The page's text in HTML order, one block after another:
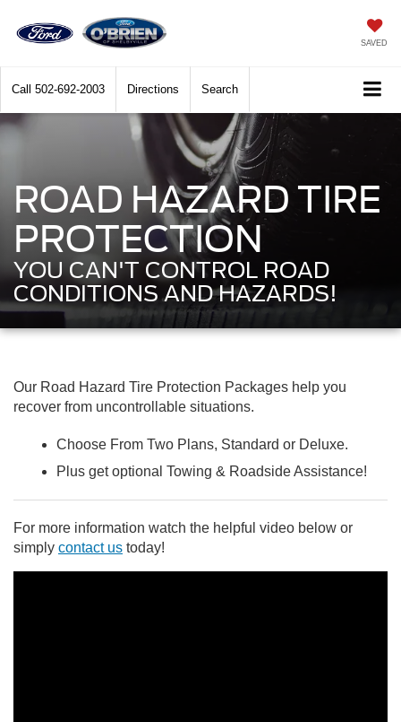
SAVED
Call 502-692-2003 Directions Search
ROAD HAZARD TIRE
PROTECTION
YOU CAN'T CONTROL ROAD
CONDITIONS AND HAZARDS!
Our Road Hazard Tire Protection Packages help you
recover from uncontrollable situations.
Choose From Two Plans, Standard or Deluxe.
Plus get optional Towing & Roadside Assistance!
For more information watch the helpful video below or
simply contact us today!